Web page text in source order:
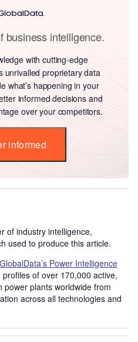
business intelligence.
with cutting-edge
unrivalled proprietary data
what’s happening in your
informed decisions and
over your competitors.
informed
of industry intelligence,
used to produce this article.
GlobalData’s Power Intelligence
of over 170,000 active,
plants worldwide from
across all technologies and